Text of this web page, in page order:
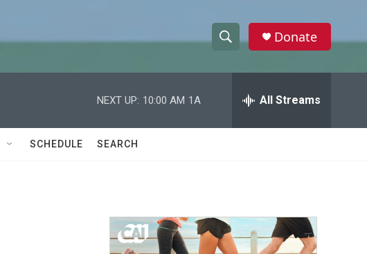
h
w
a
e
h
Donate
NEXT UP: 10:00 AM 1A All Streams
SCHEDULE SEARCH